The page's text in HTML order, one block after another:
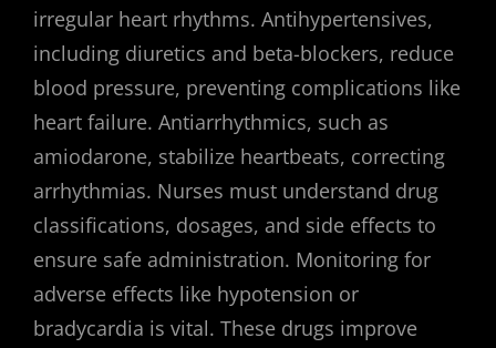
irregular heart rhythms. Antihypertensives,
including diuretics and beta-blockers, reduce
blood pressure, preventing complications like
heart failure. Antiarrhythmics, such as
amiodarone, stabilize heartbeats, correcting
arrhythmias. Nurses must understand drug
classifications, dosages, and side effects to
ensure safe administration. Monitoring for
adverse effects like hypotension or
bradycardia is vital. These drugs improve